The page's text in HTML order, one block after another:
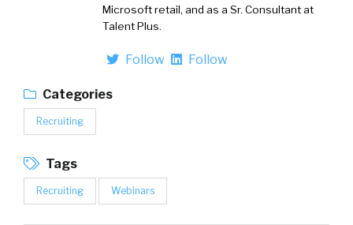
Microsoft retail, and as a Sr. Consultant at
Talent Plus.
Follow Follow
Categories
Recruiting
Tags
Recruiting Webinars